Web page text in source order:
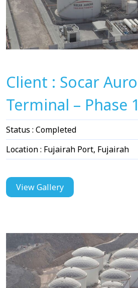
Client : Socar
Terminal – Phase
Status : Completed
Location : Fujairah Port, Fujairah
View Gallery